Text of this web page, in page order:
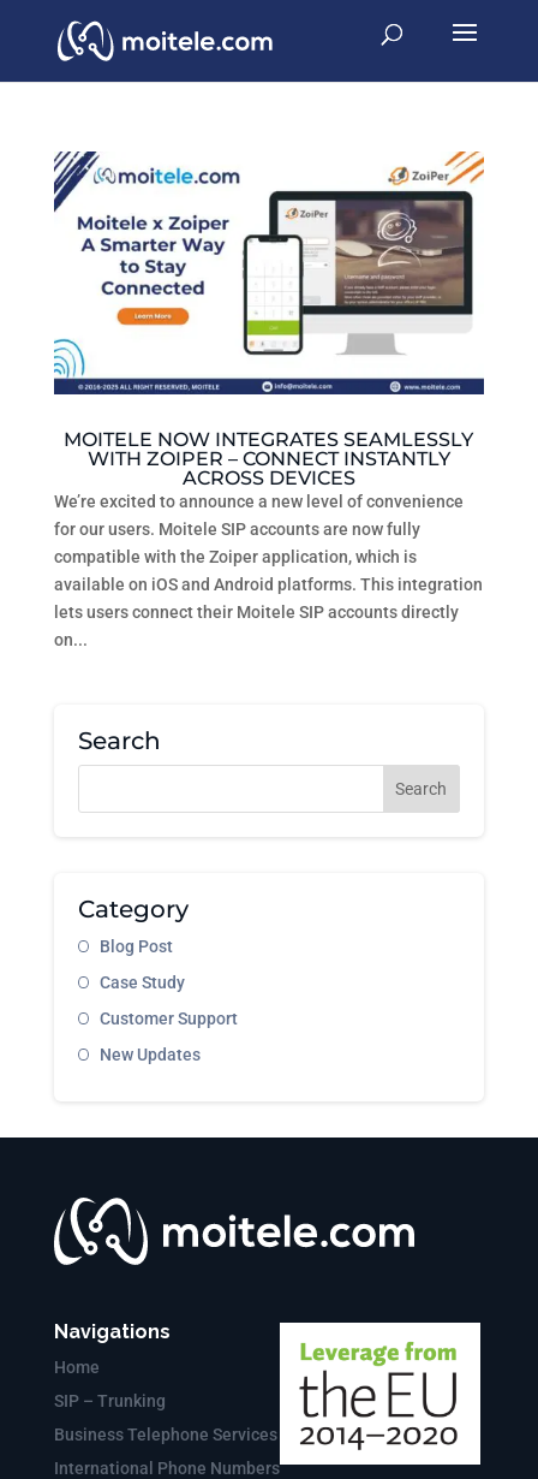
MOITELE NOW INTEGRATES SEAMLESSLY
WITH ZOIPER – CONNECT INSTANTLY
ACROSS DEVICES
We’re excited to announce a new level of convenience
for our users. Moitele SIP accounts are now fully
compatible with the Zoiper application, which is
available on iOS and Android platforms. This integration
lets users connect their Moitele SIP accounts directly
on...
Search
Category
Blog Post
Case Study
Customer Support
New Updates
Navigations
Home
SIP – Trunking
Business Telephone Services
International Phone Numbers